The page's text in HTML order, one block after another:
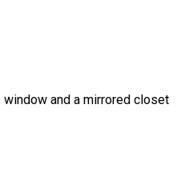
and a mirrored closet